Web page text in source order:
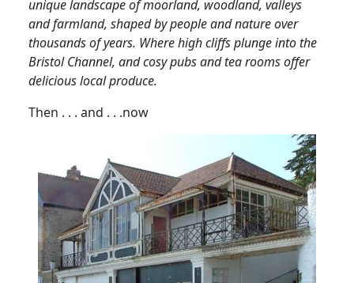
unique landscape of moorland, woodland, valleys
and farmland, shaped by people and nature over
thousands of years. Where high cliffsplunge into the
Bristol Channel, andcosy pubs and tea rooms offer
delicious local produce.
Then . . . and . . .now